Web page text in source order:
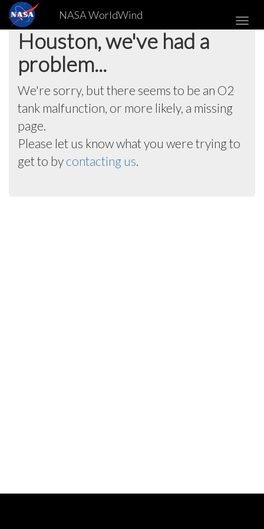
NASA WorldWind
Houston, we've had a
problem...
We're sorry, but there seems to be an O2
tank malfunction, or more likely, a missing
page.
Please let us know what you were trying to
get to by contacting us.